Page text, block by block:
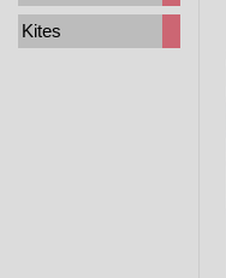
Kites